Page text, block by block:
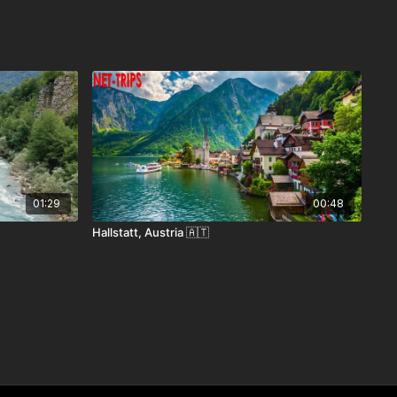
01:29 00:48
Hallstatt, Austria 🇦🇹